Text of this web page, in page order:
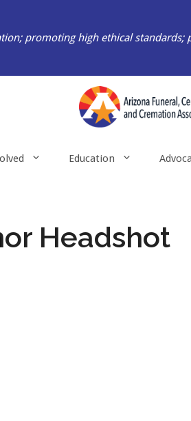
promoting high ethical
Education
Headshot